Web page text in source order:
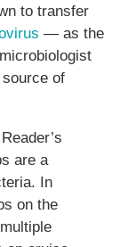
to transfer
— as the
of
are a
In
on the